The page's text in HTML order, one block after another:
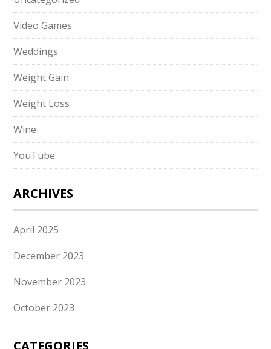
Video Games
Weddings
Weight Gain
Weight Loss
Wine
YouTube
ARCHIVES
April 2025
December 2023
November 2023
October 2023
CATEGORIES